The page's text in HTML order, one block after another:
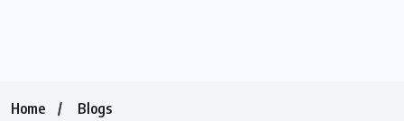
Home
Blogs